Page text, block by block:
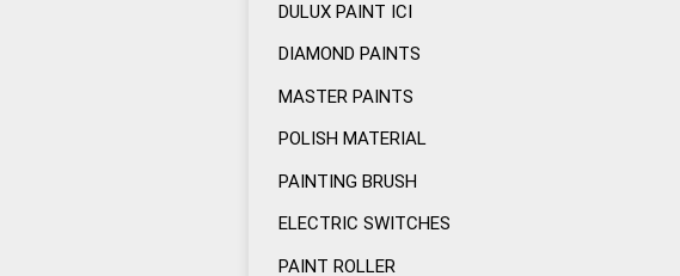
DULUX PAINT ICI
DIAMOND PAINTS
MASTER PAINTS
POLISH MATERIAL
PAINTING BRUSH
ELECTRIC SWITCHES
PAINT ROLLER